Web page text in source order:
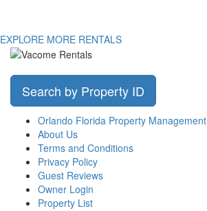
EXPLORE MORE RENTALS
Search by Property ID
Orlando Florida Property Management
About Us
Terms and Conditions
Privacy Policy
Guest Reviews
Owner Login
Property List